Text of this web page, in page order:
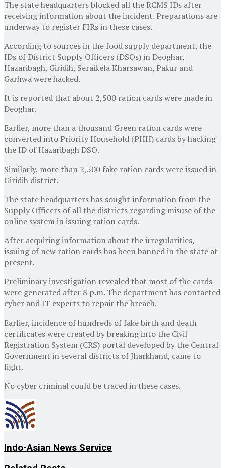
The state headquarters blocked all the RCMS IDs after
receiving information about the incident. Preparations are
underway to register FIRs in these cases.
According to sources in the food supply department, the
IDs of District Supply Officers (DSOs) in Deoghar,
Hazaribagh, Giridih, Seraikela Kharsawan, Pakur and
Garhwa were hacked.
It is reported that about 2,500 ration cards were made in
Deoghar.
Earlier, more than a thousand Green ration cards were
converted into Priority Household (PHH) cards by hacking
the ID of Hazaribagh DSO.
Similarly, more than 2,500 fake ration cards were issued in
Giridih district.
The state headquarters has sought information from the
Supply Officers of all the districts regarding misuse of the
online system in issuing ration cards.
After acquiring information about the irregularities,
issuing of new ration cards has been banned in the state at
present.
Preliminary investigation revealed that most of the cards
were generated after 8 p.m. The department has contacted
cyber and IT experts to repair the breach.
Earlier, incidence of hundreds of fake birth and death
certificates were created by breaking into the Civil
Registration System (CRS) portal developed by the Central
Government in several districts of Jharkhand, came to
light.
No cyber criminal could be traced in these cases.
Indo-Asian News Service